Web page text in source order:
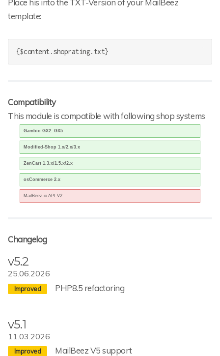
Place his into the TXT-Version of your MailBeez
template:
{$content.shoprating.txt}
Compatibility
This module is compatible with following shop systems
Gambio GX2..GX5
Modified-Shop 1.x/2.x/3.x
ZenCart 1.3.x/1.5.x/2.x
osCommerce 2.x
MailBeez.io API V2
Changelog
v5.2
25.06.2026
PHP8.5 refactoring
v5.1
11.03.2026
MailBeez V5 support